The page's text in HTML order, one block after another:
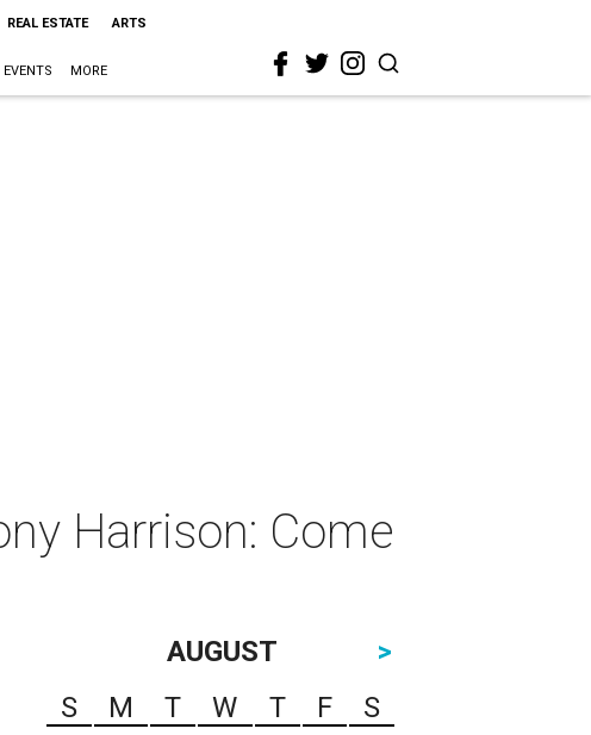
REAL ESTATE ARTS
EVENTS MORE
Harrison: Come
AUGUST
>
S
M T W T F
S